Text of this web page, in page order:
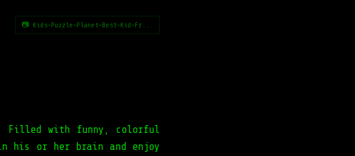
📷 Kids-Puzzle-Planet-Best-Kid-Fr...
Filled with funny, colorful
his or her brain and enjoy